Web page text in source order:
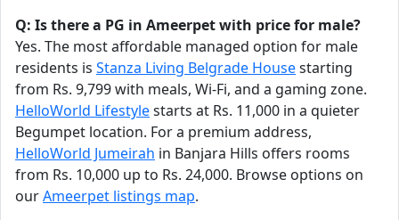
Q: Is there a PG in Ameerpet with price for male?
Yes. The most affordable managed option for male
residents is Stanza Living Belgrade Housestarting
from Rs. 9,799 with meals, Wi-Fi, and a gaming zone.
HelloWorld Lifestylestarts at Rs. 11,000 in a quieter
Begumpet location. For a premium address,
HelloWorld Jumeirah in Banjara Hills offers rooms
from Rs. 10,000 up to Rs. 24,000. Browse options on
ourAmeerpet listings map.